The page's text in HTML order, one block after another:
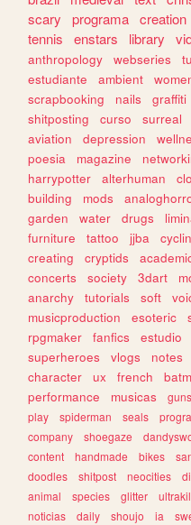
scary
programa creation
tennis
enstars library
anthropology webseries
estudiante
ambient
scrapbooking
nails graffiti
shitposting
curso surreal
aviation
depression
poesia
magazine
harrypotter
alterhuman
building
mods
garden
water drugs
furniture
tattoo jjba
creating
cryptids
concerts
society 3dart
anarchy
tutorials soft
musicproduction
esoteric
rpgmaker
fanfics estudio
superheroes
vlogs notes
character
ux french
performance
musicas guns
play
spiderman seals
company
shoegaze
content
handmade bikes
doodles
shitpost neocities
animal
species glitter
noticias
daily shoujo ia